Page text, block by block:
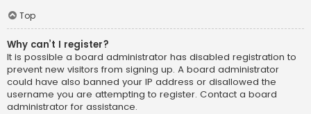
Top
Why can’t I register?
It is possible a board administrator has disabled registration to
prevent new visitors from signing up. A board administrator
could have also banned your IP address or disallowed the
username you are attempting to register. Contact a board
administrator for assistance.